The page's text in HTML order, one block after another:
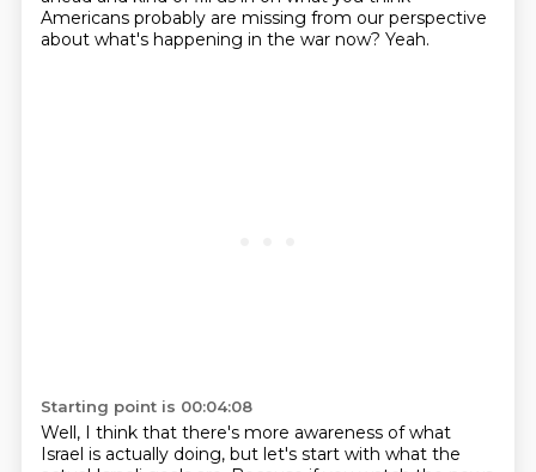
Americans probably are missing from our perspective
about what's happening in the war now? Yeah.
Starting point is 00:04:08
Well, I think that there's more awareness of what
Israel is actually doing, but let's start with what the